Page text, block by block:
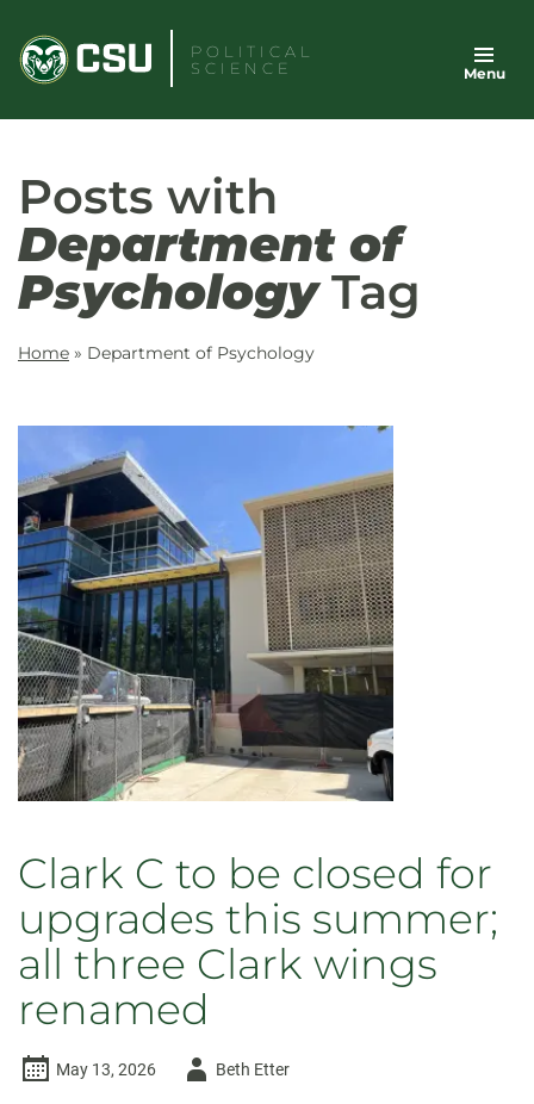
content
POLITICAL
SCIENCE
Menu
Posts with
Department of
PsychologyTag
Home » Department of Psychology
Clark C to be closed for
upgrades this summer;
all three Clark wings
renamed
May 13, 2026
AuthorBeth Etter